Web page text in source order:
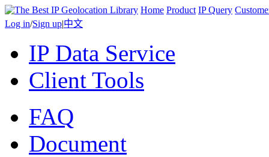
Home Product IP Query
Log in/Sign up|中文
IP Data Service
Client Tools
FAQ
Document